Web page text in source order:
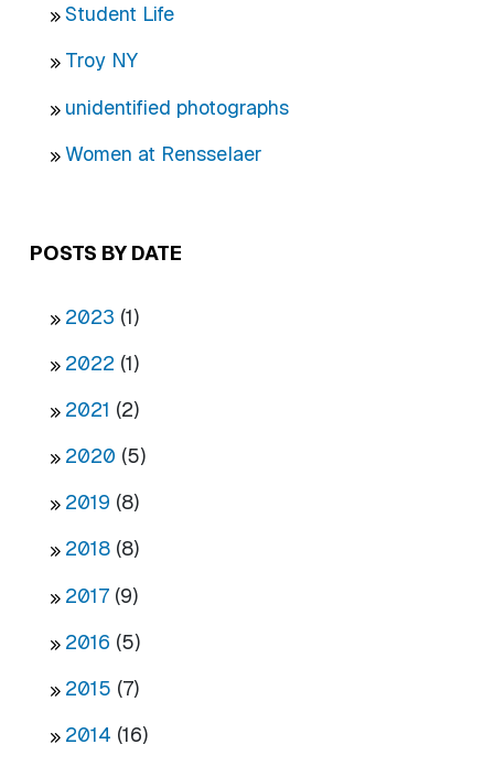
Student Life
Troy NY
unidentified photographs
Women at Rensselaer
POSTS BY DATE
2023 (1)
2022 (1)
2021 (2)
2020 (5)
2019 (8)
2018 (8)
2017 (9)
2016 (5)
2015 (7)
2014 (16)